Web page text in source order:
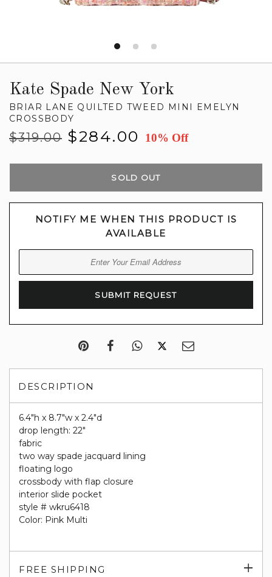
Kate Spade New York
BRIAR LANE QUILTED TWEED MINI EMELYN
CROSSBODY
Regular
$319.00
Sale
$284.00 10% Off
SOLD OUT
NOTIFY ME WHEN THIS PRODUCT IS
AVAILABLE
DESCRIPTION
6.4"h x 8.7"w x 2.4"d
drop length: 22"
fabric
two way spade jacquard lining
floating logo
crossbody with flap closure
interior slide pocket
style # wkru6418
Color: Pink Multi
FREE SHIPPING